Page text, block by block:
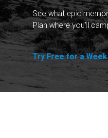
See what epic
Plan where you'll
Try Free for a Week